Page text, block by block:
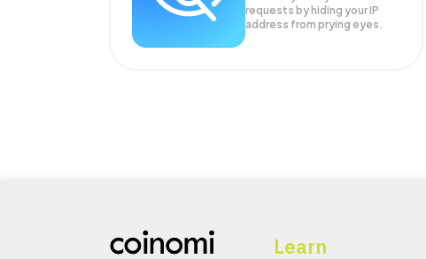
requests by hiding your IP
address from prying eyes.
Learn